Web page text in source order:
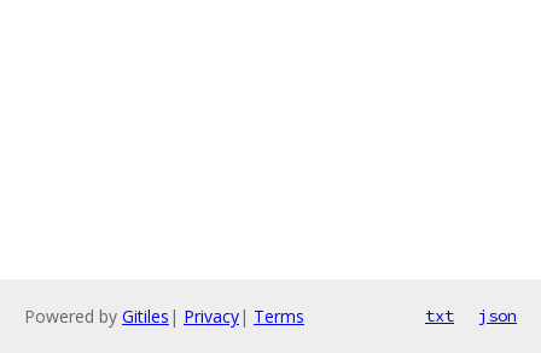
Powered by Gitiles | Privacy| Terms txt json